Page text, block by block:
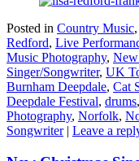
Posted in Country Music,
Redford, Live
Music Photography,
Singer/Songwriter, UK
Burnham Deepdale, Cat
Deepdale Festival, drums,
Photography, Norfolk,
Songwriter | Leave a